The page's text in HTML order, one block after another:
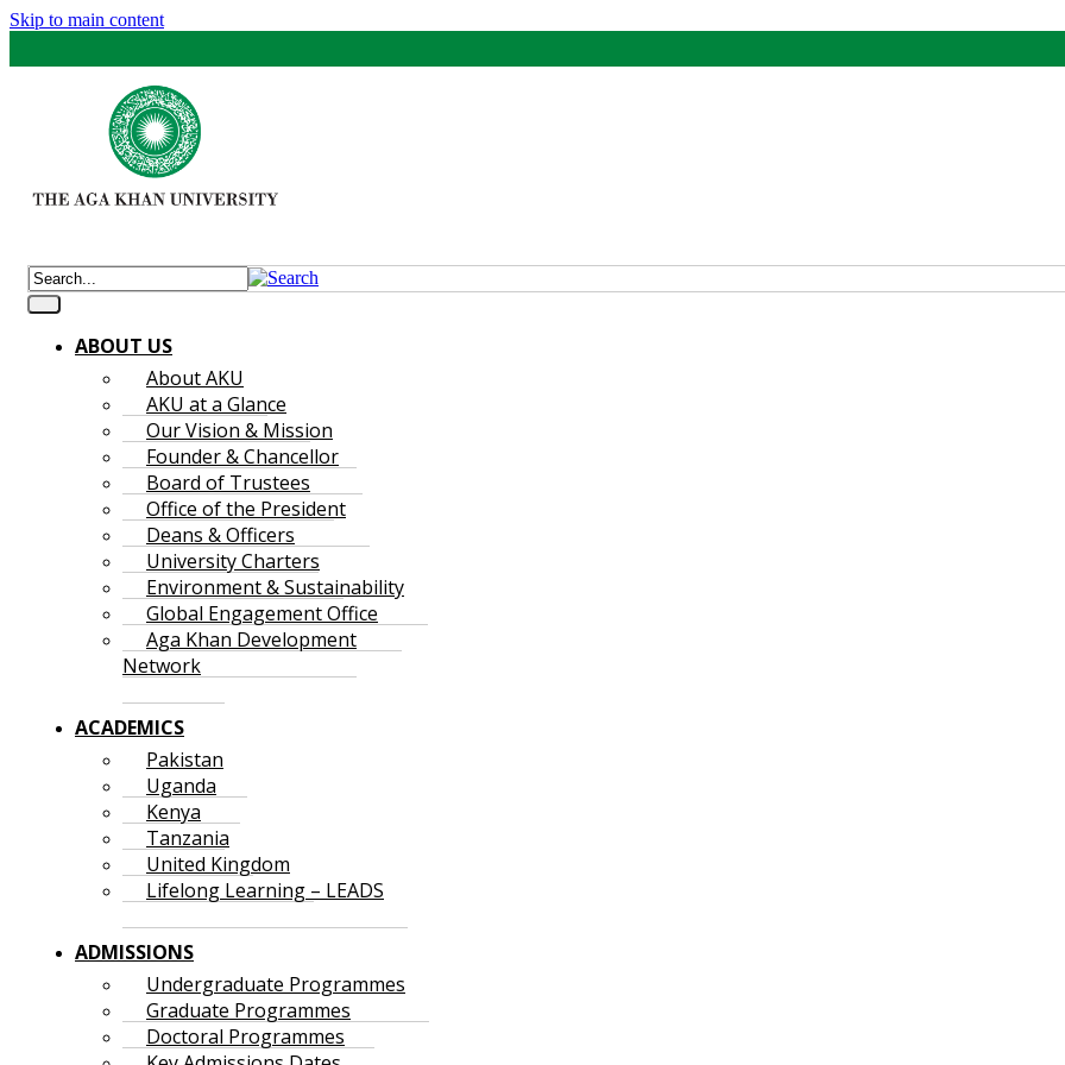
Skip to main content
ABOUT US
About AKU
AKU at a Glance
Our Vision & Mission
Founder & Chancellor
Board of Trustees
Office of the President
Deans & Officers
University Charters
Environment & Sustainability
Global Engagement Office
Aga Khan Development
Network
ACADEMICS
Pakistan
Uganda
Kenya
Tanzania
United Kingdom
Lifelong Learning – LEADS
ADMISSIONS
Undergraduate Programmes
Graduate Programmes
Doctoral Programmes